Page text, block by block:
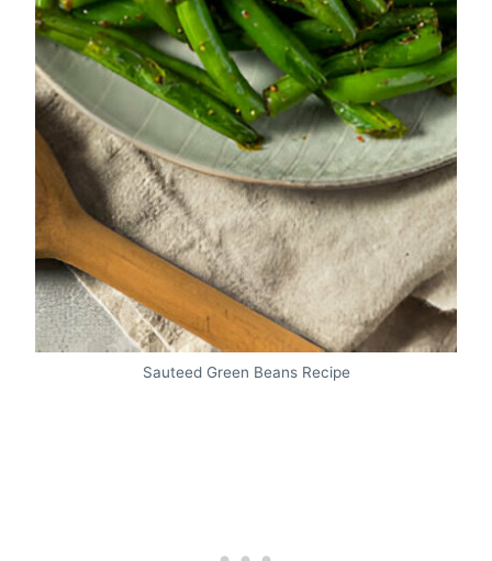
Sauteed Green Beans Recipe